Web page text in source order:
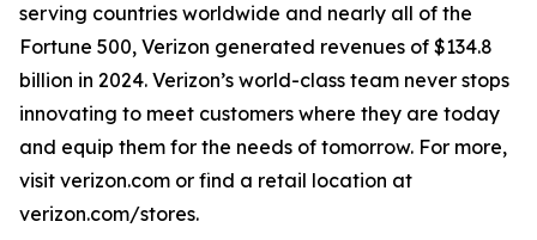
serving countries worldwide and nearly all of the
Fortune 500, Verizon generated revenues of $134.8
billion in 2024. Verizon’s world-class team never stops
innovating to meet customers where they are today
and equip them for the needs of tomorrow. For more,
visit verizon.com or find a retail location at
verizon.com/stores.